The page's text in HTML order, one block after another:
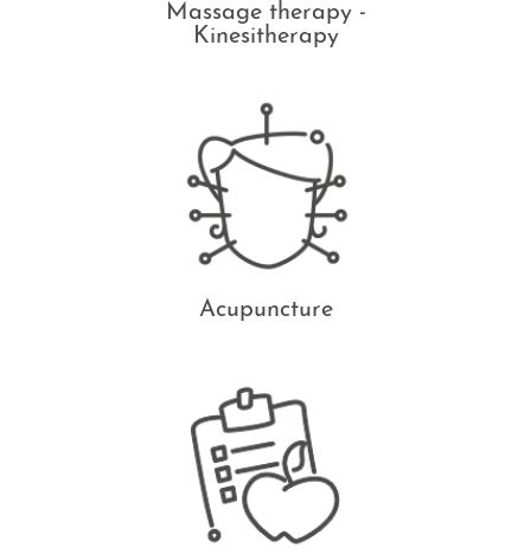
Massage therapy -
Kinesitherapy
Acupuncture